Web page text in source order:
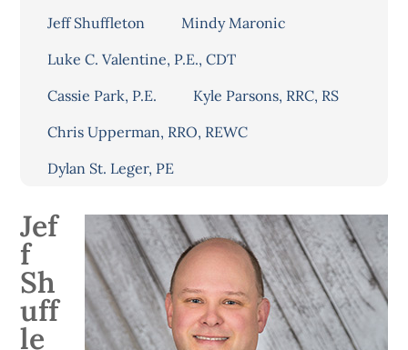
Jeff Shuffleton
Mindy Maronic
Luke C. Valentine, P.E., CDT
Cassie Park, P.E.
Kyle Parsons, RRC, RS
Chris Upperman, RRO, REWC
Dylan St. Leger, PE
Jef
f
Sh
uff
le